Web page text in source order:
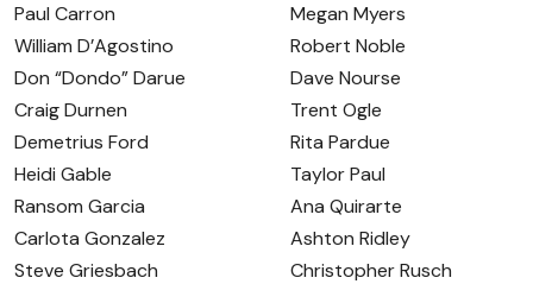
Paul Carron
William D’Agostino
Don “Dondo” Darue
Craig Durnen
Demetrius Ford
Heidi Gable
Ransom Garcia
Carlota Gonzalez
Steve Griesbach
Megan Myers
Robert Noble
Dave Nourse
Trent Ogle
Rita Pardue
Taylor Paul
Ana Quirarte
Ashton Ridley
Christopher Rusch